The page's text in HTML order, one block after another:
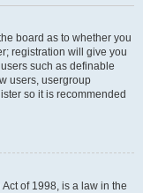
board as to whether you
registration will give you
such as definable
users, usergroup
so it is recommended
of 1998, is a law in the